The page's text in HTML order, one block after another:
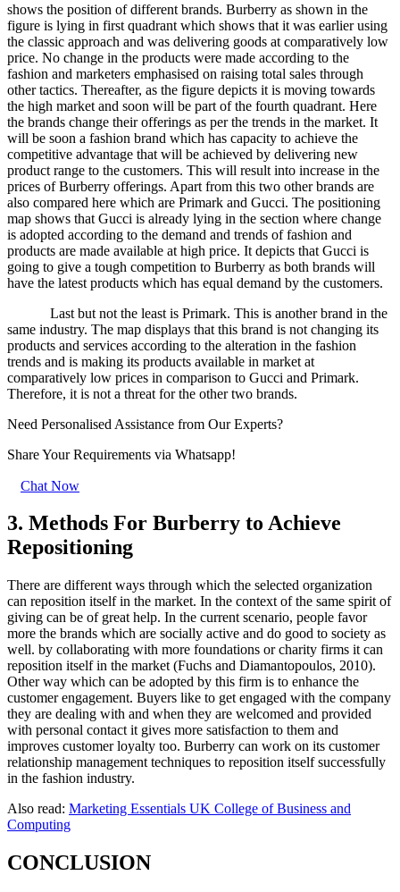
shows the position of different brands. Burberry as shown in the
figure is lying in first quadrant which shows that it was earlier using
the classic approach and was delivering goods at comparatively low
price. No change in the products were made according to the
fashion and marketers emphasised on raising total sales through
other tactics. Thereafter, as the figure depicts it is moving towards
the high market and soon will be part of the fourth quadrant. Here
the brands change their offerings as per the trends in the market. It
will be soon a fashion brand which has capacity to achieve the
competitive advantage that will be achieved by delivering new
product range to the customers. This will result into increase in the
prices of Burberry offerings. Apart from this two other brands are
also compared here which are Primark and Gucci. The positioning
map shows that Gucci is already lying in the section where change
is adopted according to the demand and trends of fashion and
products are made available at high price. It depicts that Gucci is
going to give a tough competition to Burberry as both brands will
have the latest products which has equal demand by the customers.
Last but not the least is Primark. This is another brand in the
same industry. The map displays that this brand is not changing its
products and services according to the alteration in the fashion
trends and is making its products available in market at
comparatively low prices in comparison to Gucci and Primark.
Therefore, it is not a threat for the other two brands.
Need Personalised Assistance from Our Experts?
Share Your Requirements via Whatsapp!
Chat Now
3. Methods For Burberry to Achieve
Repositioning
There are different ways through which the selected organization
can reposition itself in the market. In the context of the same spirit of
giving can be of great help. In the current scenario, people favor
more the brands which are socially active and do good to society as
well. by collaborating with more foundations or charity firms it can
reposition itself in the market (Fuchs and Diamantopoulos, 2010).
Other way which can be adopted by this firm is to enhance the
customer engagement. Buyers like to get engaged with the company
they are dealing with and when they are welcomed and provided
with personal contact it gives more satisfaction to them and
improves customer loyalty too. Burberry can work on its customer
relationship management techniques to reposition itself successfully
in the fashion industry.
Also read: Marketing Essentials UK College of Business and
Computing
CONCLUSION